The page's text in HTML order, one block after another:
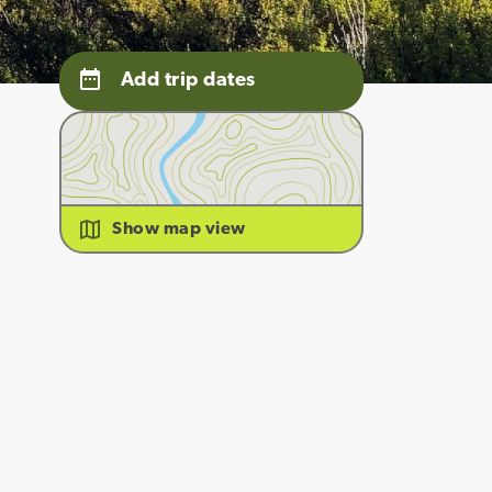
Add trip dates
Show map view